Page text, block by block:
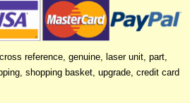
reference, genuine, laser unit, part,
shopping basket, upgrade, credit card